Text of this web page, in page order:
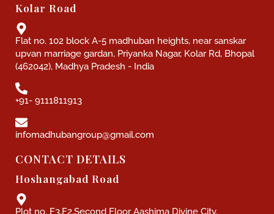
Kolar Road
Flat no. 102 block A-5 madhuban heights, near sanskar
upvan marriage gardan, Priyanka Nagar, Kolar Rd, Bhopal
(462042), Madhya Pradesh - India
+91- 9111811913
infomadhubangroup@gmail.com
CONTACT DETAILS
Hoshangabad Road
Plot no. F3,F2,Second Floor Aashima Divine City,